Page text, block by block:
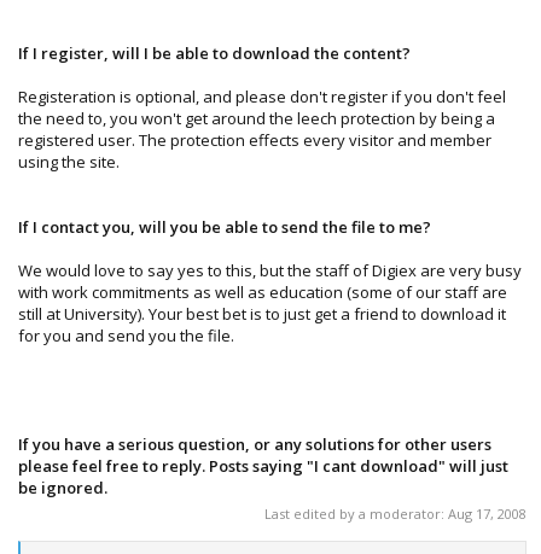
If I register, will I be able to download the content?
Registeration is optional, and please don't register if you don't feel
the need to, you won't get around the leech protection by being a
registered user. The protection effects every visitor and member
using the site.
If I contact you, will you be able to send the file to me?
We would love to say yes to this, but the staff of Digiex are very busy
with work commitments as well as education (some of our staff are
still at University). Your best bet is to just get a friend to download it
for you and send you the file.
If you have a serious question, or any solutions for other users
please feel free to reply. Posts saying "I cant download" will just
be ignored.
Last edited by a moderator: Aug 17, 2008